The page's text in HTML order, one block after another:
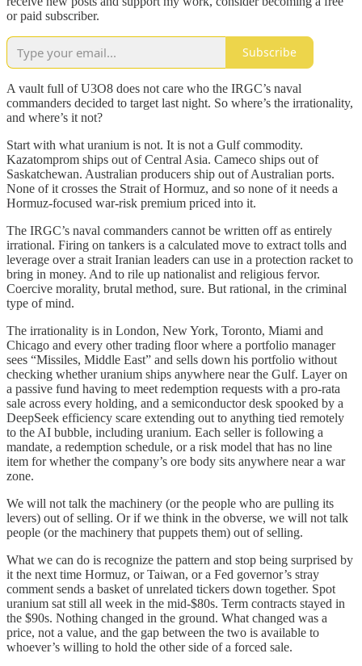
or paid subscriber.
Subscribe
A vault full of U3O8 does not care who the IRGC’s naval
commanders decided to target last night. So where’s the irrationality,
and where’s it not?
Start with what uranium is not. It is not a Gulf commodity.
Kazatomprom ships out of Central Asia. Cameco ships out of
Saskatchewan. Australian producers ship out of Australian ports.
None of it crosses the Strait of Hormuz, and so none of it needs a
Hormuz-focused war-risk premium priced into it.
The IRGC’s naval commanders cannot be written off as entirely
irrational. Firing on tankers is a calculated move to extract tolls and
leverage over a strait Iranian leaders can use in a protection racket to
bring in money. And to rile up nationalist and religious fervor.
Coercive morality, brutal method, sure. But rational, in the criminal
type of mind.
The irrationality is in London, New York, Toronto, Miami and
Chicago and every other trading floor where a portfolio manager
sees “Missiles, Middle East” and sells down his portfolio without
checking whether uranium ships anywhere near the Gulf. Layer on
a passive fund having to meet redemption requests with a pro-rata
sale across every holding, and a semiconductor desk spooked by a
DeepSeek efficiency scare extending out to anything tied remotely
to the AI bubble, including uranium. Each seller is following a
mandate, a redemption schedule, or a risk model that has no line
item for whether the company’s ore body sits anywhere near a war
zone.
We will not talk the machinery (or the people who are pulling its
levers) out of selling. Or if we think in the obverse, we will not talk
people (or the machinery that puppets them) out of selling.
What we can do is recognize the pattern and stop being surprised by
it the next time Hormuz, or Taiwan, or a Fed governor’s stray
comment sends a basket of unrelated tickers down together. Spot
uranium sat still all week in the mid-$80s. Term contracts stayed in
the $90s. Nothing changed in the ground. What changed was a
price, not a value, and the gap between the two is available to
whoever’s willing to hold the other side of a forced sale.